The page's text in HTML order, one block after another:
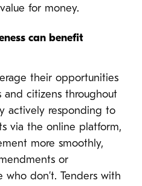
for money.
can benefit
their opportunities
and citizens throughout
actively responding to
via the online platform,
more smoothly,
or
who don’t. Tenders with